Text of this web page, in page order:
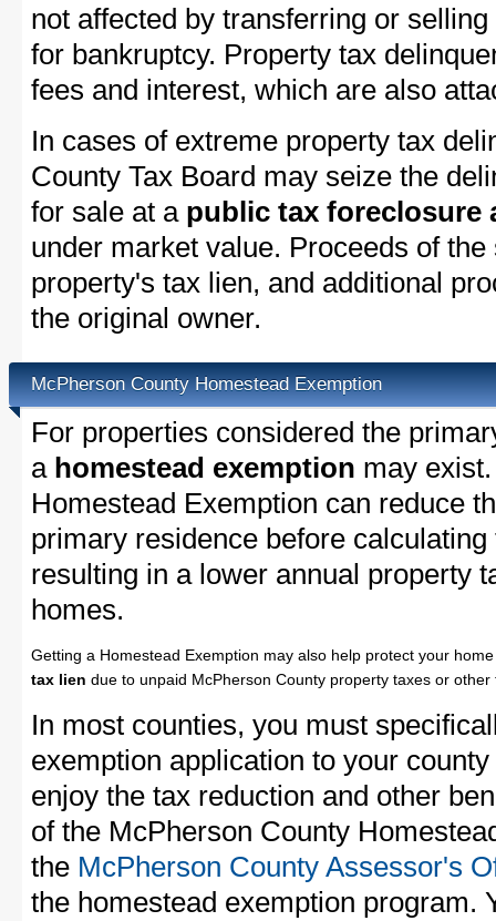
not affected by transferring or
for bankruptcy. Property tax
fees and interest, which are also
In cases of extreme property tax
County Tax Board may seize the
for sale at a public tax foreclosure
under market value. Proceeds of
property's tax lien, and additional
the original owner.
McPherson County Homestead Exemption
For properties considered the
a homestead exemption may
Homestead Exemption can reduce
primary residence before
resulting in a lower annual property
homes.
Getting a Homestead Exemption may also help protect your
tax lien due to unpaid McPherson County property taxes or
In most counties, you must
exemption application to your
enjoy the tax reduction and other
of the McPherson County
the McPherson County Assessor's
the homestead exemption program.